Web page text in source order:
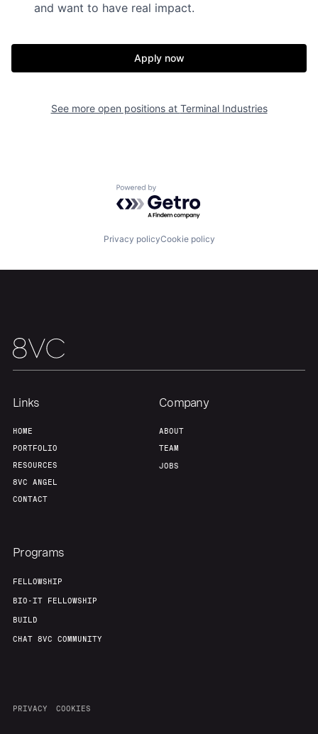
Home Resources
About Build
and want to have real impact.
Apply now
See more open positions at Terminal Industries
Powered by Getro.com
Privacy policyCookie policy
Links
HOME
PORTFOLIO
RESOURCES
8VC ANGEL
CONTACT
Company
ABOUT
TEAM
JOBS
Programs
FELLOWSHIP
BIO-IT FELLOWSHIP
BUILD
CHAT 8VC COMMUNITY
PRIVACY COOKIES